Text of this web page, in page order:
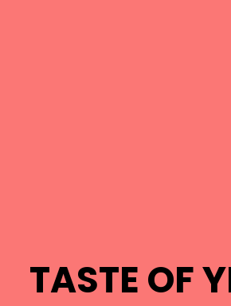
TASTE OF